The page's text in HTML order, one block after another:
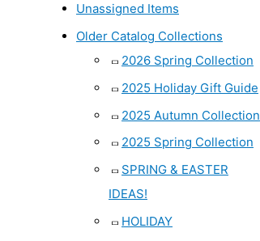
Unassigned Items
Older Catalog Collections
2026 Spring Collection
2025 Holiday Gift Guide
2025 Autumn Collection
2025 Spring Collection
SPRING & EASTER
IDEAS!
HOLIDAY